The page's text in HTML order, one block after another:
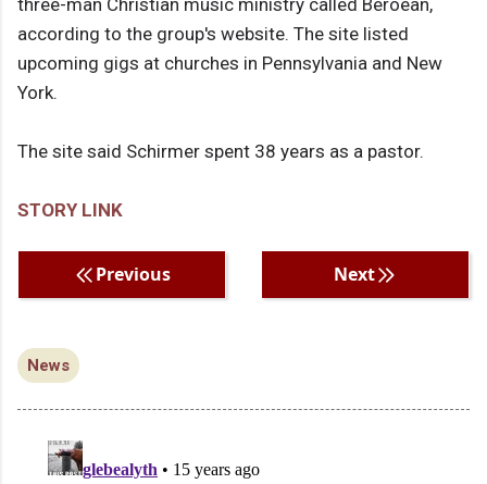
three-man Christian music ministry called Beroean,
according to the group's website. The site listed
upcoming gigs at churches in Pennsylvania and New
York.
The site said Schirmer spent 38 years as a pastor.
STORY LINK
Previous Next
News